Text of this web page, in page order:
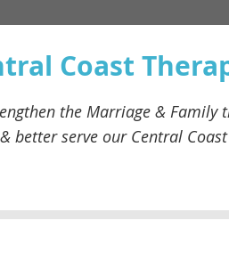
Coast
the Marriage & Family
better serve our Central